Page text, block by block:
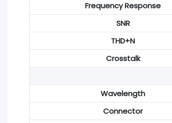
Frequency Response
SNR
THD+N
Crosstalk
Wavelength
Connector